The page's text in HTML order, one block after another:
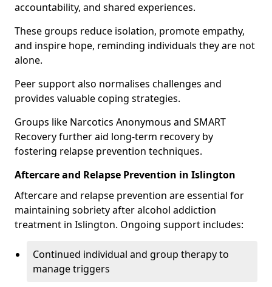
accountability, and shared experiences.
These groups reduce isolation, promote empathy,
and inspire hope, reminding individuals they are not
alone.
Peer support also normalises challenges and
provides valuable coping strategies.
Groups like Narcotics Anonymous and SMART
Recovery further aid long-term recovery by
fostering relapse prevention techniques.
Aftercare and Relapse Prevention in Islington
Aftercare and relapse prevention are essential for
maintaining sobriety after alcohol addiction
treatment in Islington. Ongoing support includes:
Continued individual and group therapy to
manage triggers